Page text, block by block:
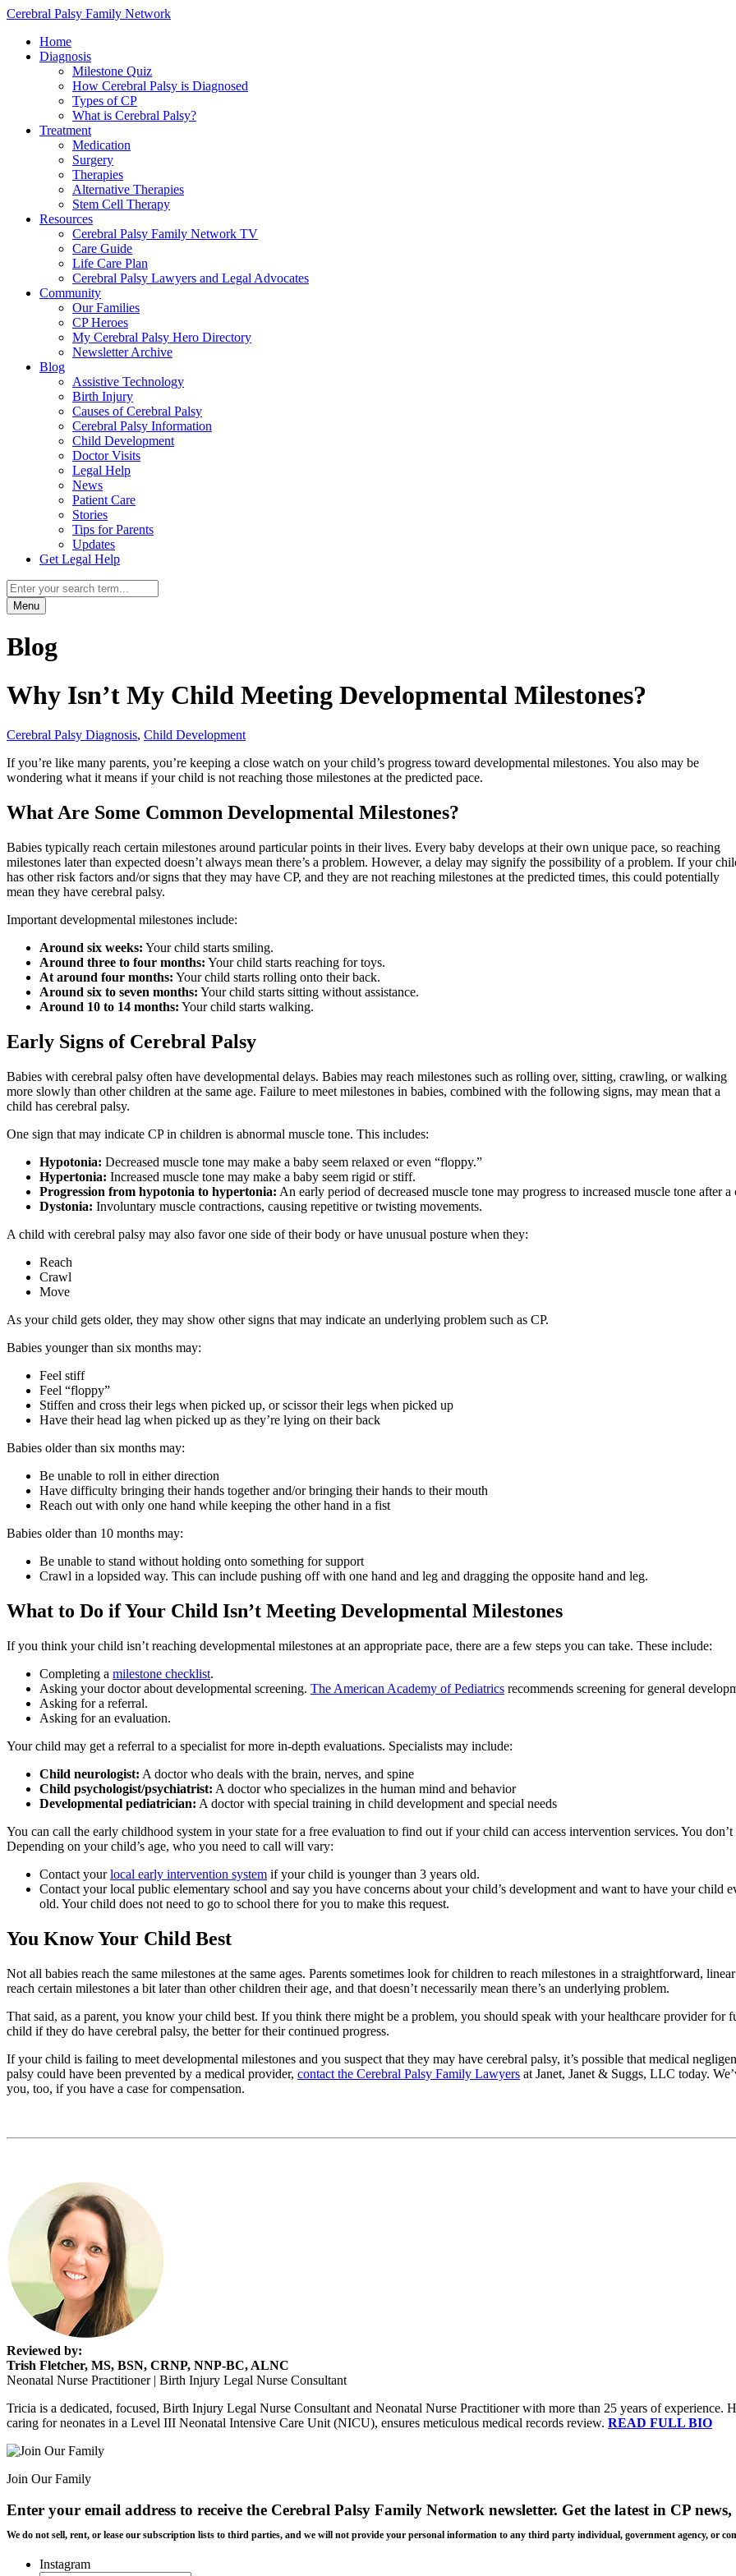
Cerebral Palsy Family Network
Home
Diagnosis
Milestone Quiz
How Cerebral Palsy is Diagnosed
Types of CP
What is Cerebral Palsy?
Treatment
Medication
Surgery
Therapies
Alternative Therapies
Stem Cell Therapy
Resources
Cerebral Palsy Family Network TV
Care Guide
Life Care Plan
Cerebral Palsy Lawyers and Legal Advocates
Community
Our Families
CP Heroes
My Cerebral Palsy Hero Directory
Newsletter Archive
Blog
Assistive Technology
Birth Injury
Causes of Cerebral Palsy
Cerebral Palsy Information
Child Development
Doctor Visits
Legal Help
News
Patient Care
Stories
Tips for Parents
Updates
Get Legal Help
Menu
Blog
Why Isn’t My Child Meeting Developmental Milestones?
Cerebral Palsy Diagnosis, Child Development
If you’re like many parents, you’re keeping a close watch on your child’s progress toward developmental milestones. You also may be
wondering what it means if your child is not reaching those milestones at the predicted pace.
What Are Some Common Developmental Milestones?
Babies typically reach certain milestones around particular points in their lives. Every baby develops at their own unique pace, so reaching
milestones later than expected doesn’t always mean there’s a problem. However, a delay may signify the possibility of a problem. If your
has other risk factors and/or signs that they may have CP, and they are not reaching milestones at the predicted times, this could potentially
mean they have cerebral palsy.
Important developmental milestones include:
Around six weeks: Your child starts smiling.
Around three to four months: Your child starts reaching for toys.
At around four months: Your child starts rolling onto their back.
Around six to seven months: Your child starts sitting without assistance.
Around 10 to 14 months: Your child starts walking.
Early Signs of Cerebral Palsy
Babies with cerebral palsy often have developmental delays. Babies may reach milestones such as rolling over, sitting, crawling, or walking
more slowly than other children at the same age. Failure to meet milestones in babies, combined with the following signs, may mean that a
child has cerebral palsy.
One sign that may indicate CP in children is abnormal muscle tone. This includes:
Hypotonia: Decreased muscle tone may make a baby seem relaxed or even “floppy.”
Hypertonia: Increased muscle tone may make a baby seem rigid or stiff.
Progression from hypotonia to hypertonia: An early period of decreased muscle tone may progress to increased muscle tone after
Dystonia: Involuntary muscle contractions, causing repetitive or twisting movements.
A child with cerebral palsy may also favor one side of their body or have unusual posture when they:
Reach
Crawl
Move
As your child gets older, they may show other signs that may indicate an underlying problem such as CP.
Babies younger than six months may:
Feel stiff
Feel “floppy”
Stiffen and cross their legs when picked up, or scissor their legs when picked up
Have their head lag when picked up as they’re lying on their back
Babies older than six months may:
Be unable to roll in either direction
Have difficulty bringing their hands together and/or bringing their hands to their mouth
Reach out with only one hand while keeping the other hand in a fist
Babies older than 10 months may:
Be unable to stand without holding onto something for support
Crawl in a lopsided way. This can include pushing off with one hand and leg and dragging the opposite hand and leg.
What to Do if Your Child Isn’t Meeting Developmental Milestones
If you think your child isn’t reaching developmental milestones at an appropriate pace, there are a few steps you can take. These include:
Completing a milestone checklist.
Asking your doctor about developmental screening. The American Academy of Pediatrics recommends screening for general
Asking for a referral.
Asking for an evaluation.
Your child may get a referral to a specialist for more in-depth evaluations. Specialists may include:
Child neurologist: A doctor who deals with the brain, nerves, and spine
Child psychologist/psychiatrist: A doctor who specializes in the human mind and behavior
Developmental pediatrician: A doctor with special training in child development and special needs
You can call the early childhood system in your state for a free evaluation to find out if your child can access intervention services. You
Depending on your child’s age, who you need to call will vary:
Contact yourlocal early intervention system if your child is younger than 3 years old.
Contact your local public elementary school and say you have concerns about your child’s development and want to have your child
old. Your child does not need to go to school there for you to make this request.
You Know Your Child Best
Not all babies reach the same milestones at the same ages. Parents sometimes look for children to reach milestones in a straightforward,
reach certain milestones a bit later than other children their age, and that doesn’t necessarily mean there’s an underlying problem.
That said, as a parent, you know your child best. If you think there might be a problem, you should speak with your healthcare provider for
child if they do have cerebral palsy, the better for their continued progress.
If your child is failing to meet developmental milestones and you suspect that they may have cerebral palsy, it’s possible that medical
palsy could have been prevented by a medical provider, contact the Cerebral Palsy Family Lawyers at Janet, Janet & Suggs, LLC today.
you, too, if you have a case for compensation.
Reviewed by:
Trish Fletcher, MS, BSN, CRNP, NNP-BC, ALNC
Neonatal Nurse Practitioner | Birth Injury Legal Nurse Consultant
Tricia is a dedicated, focused, Birth Injury Legal Nurse Consultant and Neonatal Nurse Practitioner with more than 25 years of
caring for neonates in a Level III Neonatal Intensive Care Unit (NICU), ensures meticulous medical records review. READ FULL BIO
Join Our Family
Enter your email address to receive the Cerebral Palsy Family Network newsletter. Get the latest in CP
We do not sell, rent, or lease our subscription lists to third parties, and we will not provide your personal information to any third party individual, government agency, or
Instagram